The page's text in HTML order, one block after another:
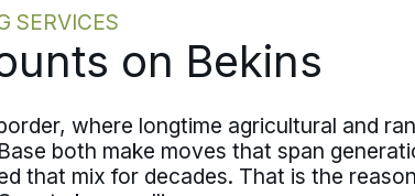
SERVICES
on Bekins
where longtime agricultural and
both make moves that span
that mix for decades. That is the